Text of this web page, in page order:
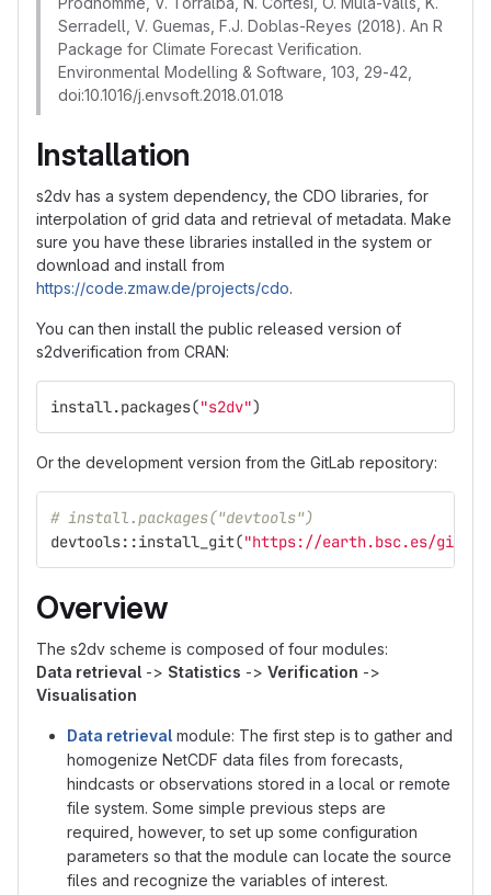
Serradell, V. Guemas, F.J. Doblas-Reyes (2018). An R
Package for Climate Forecast Verification.
Environmental Modelling & Software, 103, 29-42,
doi:10.1016/j.envsoft.2018.01.018
Installation
s2dv has a system dependency, the CDO libraries, for
interpolation of grid data and retrieval of metadata. Make
sure you have these libraries installed in the system or
download and install from
https://code.zmaw.de/projects/cdo.
You can then install the public released version of
s2dverification from CRAN:
install.packages("s2dv")
Or the development version from the GitLab repository:
# install.packages("devtools")
devtools::install_git("https://earth.bsc.es/
Overview
The s2dv scheme is composed of four modules:
Data retrieval -> Statistics -> Verification ->
Visualisation
Data retrieval module: The first step is to gather and
homogenize NetCDF data files from forecasts,
hindcasts or observations stored in a local or remote
file system. Some simple previous steps are
required, however, to set up some configuration
parameters so that the module can locate the source
files and recognize the variables of interest.